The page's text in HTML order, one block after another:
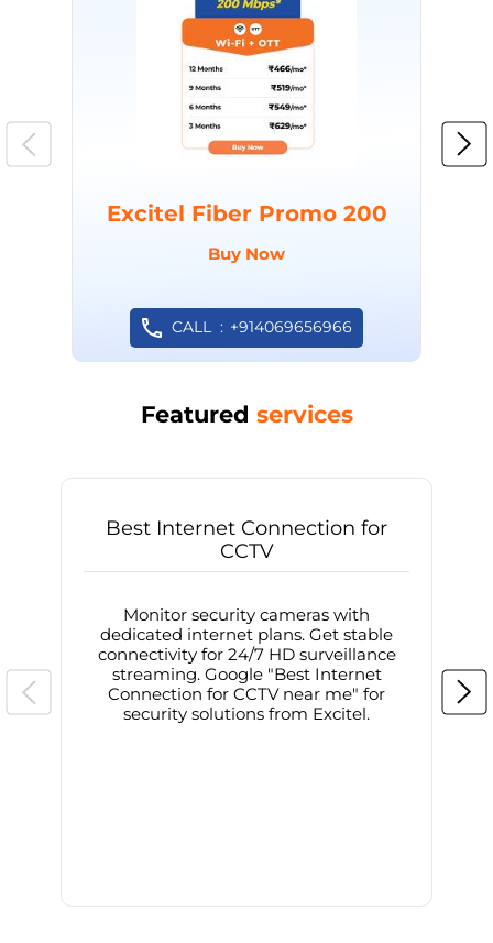
Excitel Fiber Promo 200
Buy Now
CALL +914069656966
Featured services
Best Internet Connection for
CCTV
Monitor security cameras with
dedicated internet plans. Get stable
connectivity for 24/7 HD surveillance
streaming. Google "Best Internet
Connection for CCTV near me" for
security solutions from Excitel.